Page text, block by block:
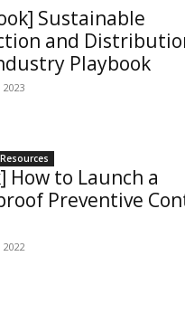
Sustainable
and
Playbook
How to Launch a
Preventive
2022